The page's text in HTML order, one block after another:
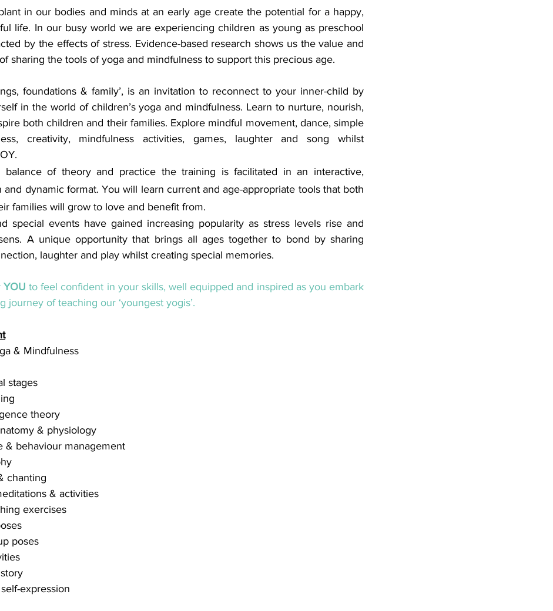
in our bodies and minds at an early age create the potential for a happy,
life. In our busy world we are experiencing children as young as preschool
by the effects of stress. Evidence-based research shows us the value and
sharing the tools of yoga and mindfulness to support this precious age.
foundations & family’, is an invitation to reconnect to your inner-child by
in the world of children’s yoga and mindfulness. Learn to nurture, nourish,
both children and their families. Explore mindful movement, dance, simple
creativity, mindfulness activities, games, laughter and song whilst
balance of theory and practice the training is facilitated in an interactive,
and dynamic format. You will learn current and age-appropriate tools that both
families will grow to love and benefit from.
special events have gained increasing popularity as stress levels rise and
A unique opportunity that brings all ages together to bond by sharing
laughter and play whilst creating special memories.
YOU to feel confident in your skills, well equipped and inspired as you embark
journey of teaching our ‘youngest yogis’.
& Mindfulness
stages
theory
& physiology
& behaviour management
chanting
& activities
exercises
poses
expression